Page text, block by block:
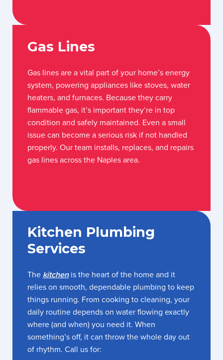
Gas Lines
Gas lines are a vital part of your home’s energy
system, powering appliances like stoves, water
heaters, and furnaces. Because they carry
flammable gas, it’s important they’re in top
condition and safely maintained. Even a small
issue can become a serious risk if not handled
properly. Our team installs, replaces, and repairs
gas lines across the Naples area.
Kitchen Plumbing
Services
The kitchenis the heart of the home and it
relies on smooth, dependable plumbing to keep
things running. From cooking to cleaning, your
daily routine depends on water flowing exactly
where (and when) you need it. When
something’s off, it can throw the whole day out
of rhythm. Call us for: